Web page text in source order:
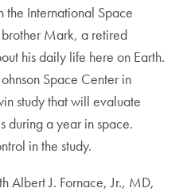
the International Space
Mark, a retired
his daily life here on Earth.
Space Center in
study that will evaluate
during a year in space.
in the study.
Albert J. Fornace, Jr., MD,